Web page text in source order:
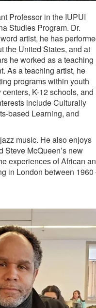
Professor in the IUPUI
Studies Program. Dr.
artist, he has
the United States, and at
he worked as a teaching
As a teaching artist, he
programs within youth
K-12 schools, and
include Culturally
based Learning, and
music. He also enjoys
Steve McQueen’s new
experiences of African
in London between 1960